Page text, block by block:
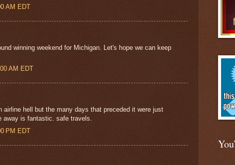
AM EDT
winning weekend for Michigan. Let's hope we can keep
AM EDT
airline hell but the many days that preceded it were just
away is fantastic. safe travels.
PM EDT